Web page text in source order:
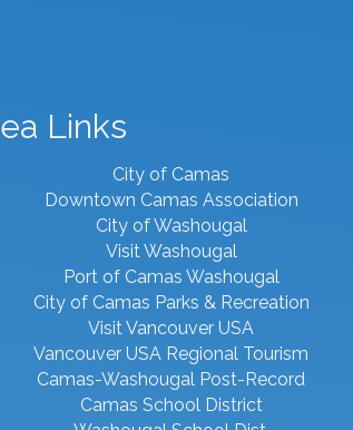
Links
City of Camas
Downtown Camas Association
City of Washougal
Visit Washougal
Port of Camas Washougal
City of Camas Parks & Recreation
Visit Vancouver USA
Vancouver USA Regional Tourism
Camas-Washougal Post-Record
Camas School District